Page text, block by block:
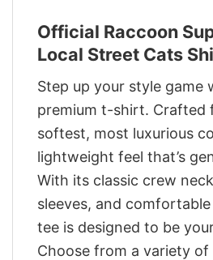
Official Raccoon
Local Street Cats
Step up your style game
premium t-shirt. Crafted
softest, most luxurious
lightweight feel that’s
With its classic crew
sleeves, and
tee is designed to be
Choose from a variety